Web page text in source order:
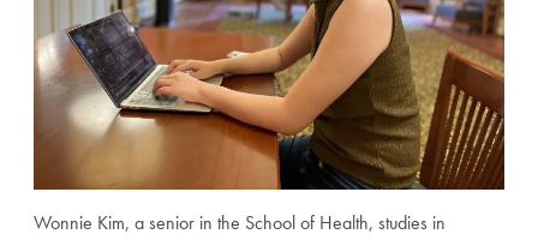
Wonnie Kim, a senior in the School of Health, studies in